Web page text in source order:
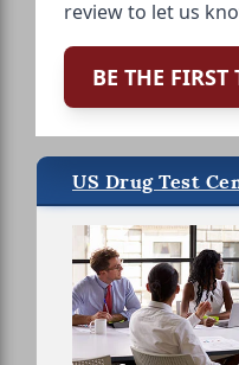
review to let us
BE THE FIRST
US Drug Test